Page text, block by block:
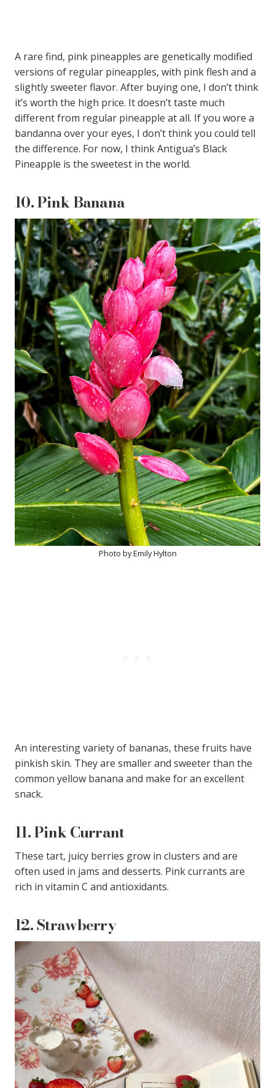
A rare find, pink pineapples are genetically modified
versions of regular pineapples, with pink flesh and a
slightly sweeter flavor. After buying one, I don’t think
it’s worth the high price. It doesn’t taste much
different from regular pineapple at all. If you wore a
bandanna over your eyes, I don’t think you could tell
the difference. For now, I think Antigua’s Black
Pineapple is the sweetest in the world.
10.Pink Banana
Photo by Emily Hylton
An interesting variety of bananas, these fruits have
pinkish skin. They are smaller and sweeter than the
common yellow banana and make for an excellent
snack.
11.Pink Currant
These tart, juicy berries grow in clusters and are
often used in jams and desserts. Pink currants are
rich in vitamin C and antioxidants.
12.Strawberry